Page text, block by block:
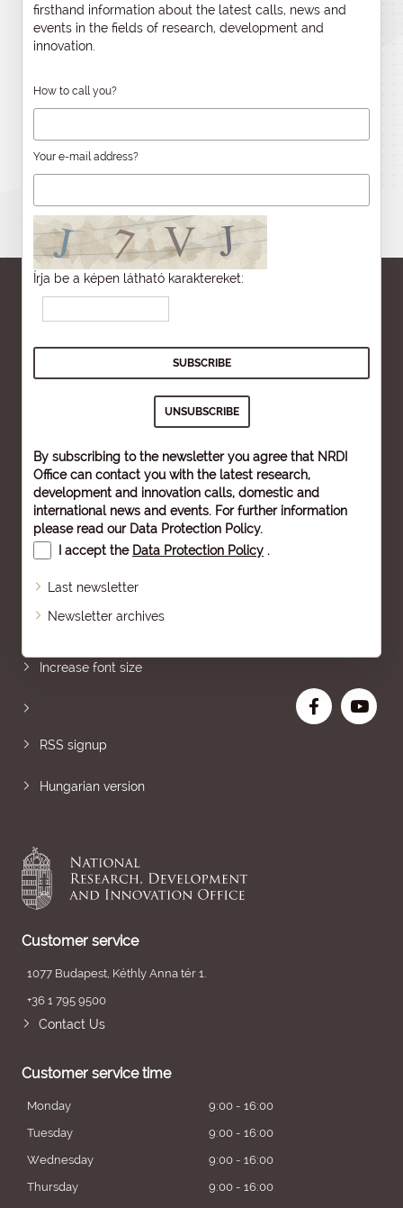
firsthand information about the latest calls, news and
events in the fields of research, development and
innovation.
How to call you?
Your e-mail address?
Írja be a képen látható karaktereket:
By subscribing to the newsletter you agree that NRDI
Office can contact you with the latest research,
development and innovation calls, domestic and
international news and events. For further information
please read our Data Protection Policy.
I accept the Data Protection Policy .
Last newsletter
Newsletter archives
Increase font size
RSS signup
Hungarian version
Customer service
1077 Budapest, Kéthly Anna tér 1.
+36 1 795 9500
Contact Us
Customer service time
Monday
9:00 - 16:00
Tuesday
9:00 - 16:00
Wednesday
9:00 - 16:00
Thursday
9:00 - 16:00